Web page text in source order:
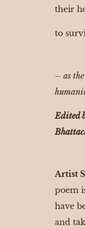
their
to
–as
Edited
Artist
poem
have
and